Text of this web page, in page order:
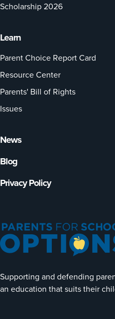
Supporting and defending
an education that suits their
Scholarship 2026
Learn
Parent Choice Report Card
Resource Center
Parents' Bill of Rights
Issues
News
Blog
Privacy Policy